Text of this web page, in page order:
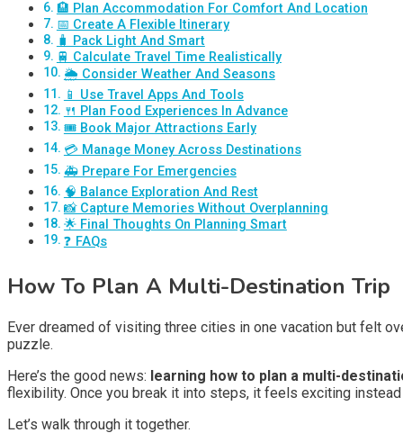
🏨 Plan Accommodation For Comfort And Location
📅 Create A Flexible Itinerary
🧳 Pack Light And Smart
🚆 Calculate Travel Time Realistically
🌦️ Consider Weather And Seasons
📱 Use Travel Apps And Tools
🍴 Plan Food Experiences In Advance
🎟️ Book Major Attractions Early
💳 Manage Money Across Destinations
🚑 Prepare For Emergencies
🧠 Balance Exploration And Rest
📸 Capture Memories Without Overplanning
🌟 Final Thoughts On Planning Smart
❓ FAQs
How To Plan A Multi-Destination Trip
Ever dreamed of visiting three cities in one vacation but felt
puzzle.
Here’s the good news: learning how to plan a multi-
flexibility. Once you break it into steps, it feels exciting
Let’s walk through it together.